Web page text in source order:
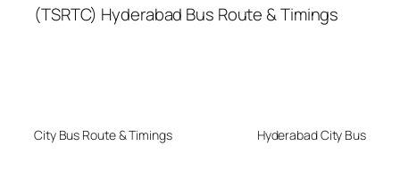
(TSRTC) Hyderabad Bus Route & Timings
City Bus Route & Timings Hyderabad City Bus